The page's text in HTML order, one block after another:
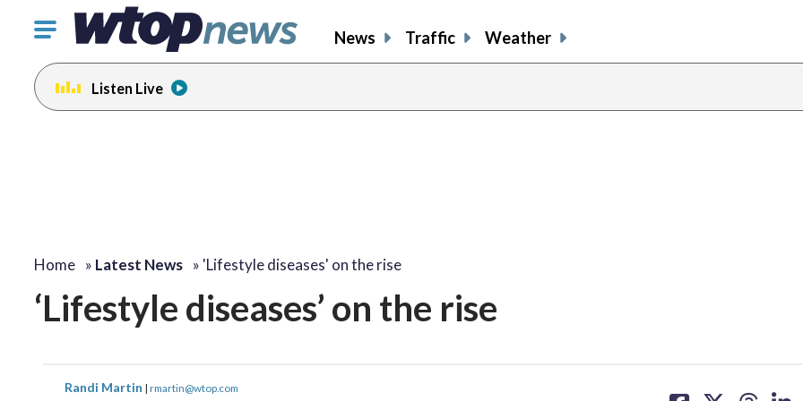
Click
toggle
navigation
menu.
News Traffic Weather
Listen Live
Home » Latest News » 'Lifestyle diseases' on the rise
‘Lifestyle diseases’ on the rise
Randi Martin | rmartin@wtop.com